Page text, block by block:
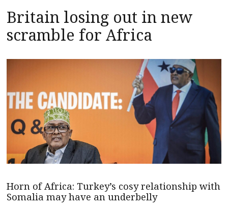
Britain losing out in new
scramble for Africa
Horn of Africa: Turkey’s cosy relationship with
Somalia may have an underbelly